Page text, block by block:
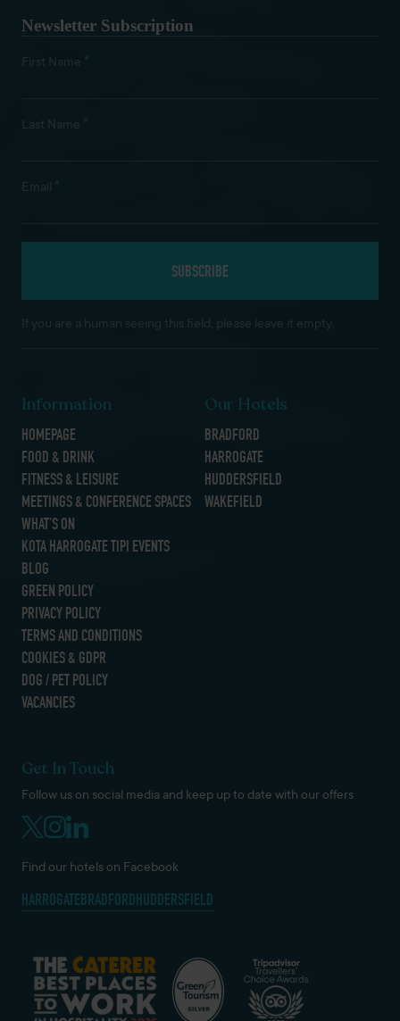
Newsletter Subscription
First Name *
Last Name *
Email *
If you are a human seeing this field, please leave it empty.
Information
HOMEPAGE
FOOD & DRINK
FITNESS & LEISURE
MEETINGS & CONFERENCE SPACES
WHAT’S ON
KOTA HARROGATE TIPI EVENTS
BLOG
GREEN POLICY
PRIVACY POLICY
TERMS AND CONDITIONS
COOKIES & GDPR
DOG / PET POLICY
VACANCIES
Our Hotels
BRADFORD
HARROGATE
HUDDERSFIELD
WAKEFIELD
Get In Touch
Follow us on social media and keep up to date with our offers
Find our hotels on Facebook
HARROGATEBRADFORDHUDDERSFIELD